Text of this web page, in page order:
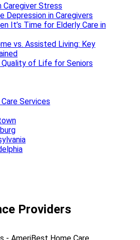
Caregiver Stress
Depression in Caregivers
It’s Time for Elderly Care in
vs. Assisted Living: Key
of Life for Seniors
Services
Providers